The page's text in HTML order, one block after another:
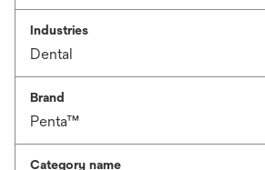
Industries
Dental
Brand
Penta™
Category name